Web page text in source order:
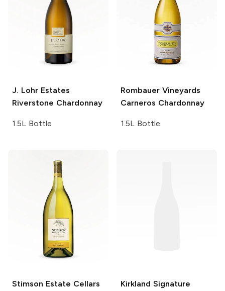
J. Lohr Estates
Riverstone Chardonnay
1.5L Bottle
Rombauer Vineyards
Carneros Chardonnay
1.5L Bottle
Stimson Estate Cellars
Kirkland Signature